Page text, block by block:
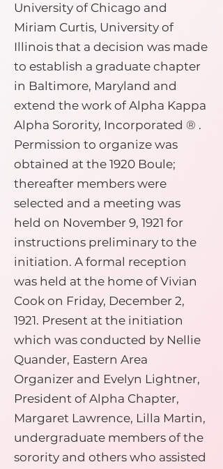
University of Chicago and
Miriam Curtis, University of
Illinois that a decision was made
to establish a graduate chapter
in Baltimore, Maryland and
extend the work of Alpha Kappa
Alpha Sorority, Incorporated ® .
Permission to organize was
obtained at the 1920 Boule;
thereafter members were
selected and a meeting was
held on November 9, 1921 for
instructions preliminary to the
initiation. A formal reception
was held at the home of Vivian
Cook on Friday, December 2,
1921. Present at the initiation
which was conducted by Nellie
Quander, Eastern Area
Organizer and Evelyn Lightner,
President of Alpha Chapter,
Margaret Lawrence, Lilla Martin,
undergraduate members of the
sorority and others who assisted